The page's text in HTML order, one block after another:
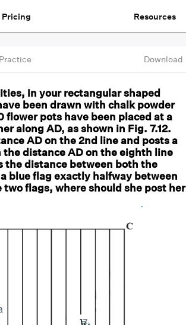
Pricing Resources
Practice Download
in your rectangular shaped
been drawn with chalk powder
flower pots have been placed at a
along AD, as shown in Fig. 7.12.
AD on the 2nd line and posts a
distance AD on the eighth line
the distance between both the
blue flag exactly halfway between
flags, where should she post her